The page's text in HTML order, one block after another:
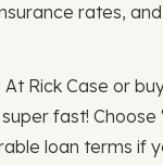
rates,
Rick Case or
fast!
loan terms if